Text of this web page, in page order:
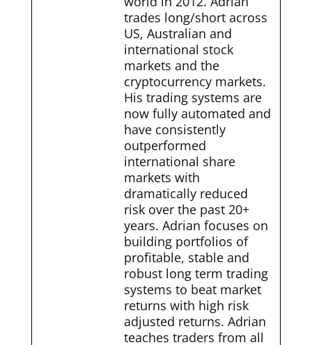
trades long/short across
US, Australian and
international stock
markets and the
cryptocurrency markets.
His trading systems are
now fully automated and
have consistently
outperformed
international share
markets with
dramatically reduced
risk over the past 20+
years. Adrian focuses on
building portfolios of
profitable, stable and
robust long term trading
systems to beat market
returns with high risk
adjusted returns. Adrian
teaches traders from all